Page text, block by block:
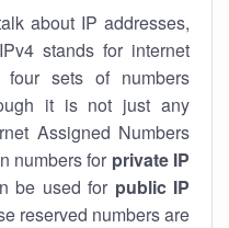
about IP addresses,
stands for internet
sets of numbers
it is not just any
Assigned Numbers
numbers for private IP
be used for public IP
reserved numbers are: